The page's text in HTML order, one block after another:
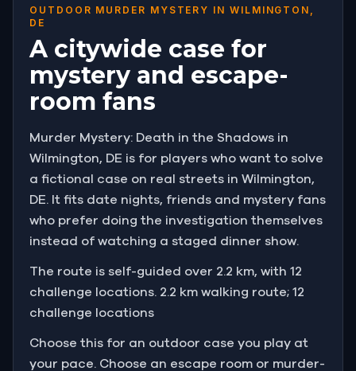
OUTDOOR MURDER MYSTERY IN WILMINGTON,
DE
A citywide case for
mystery and escape-
room fans
Murder Mystery: Death in the Shadows in
Wilmington, DE is for players who want to solve
a fictional case on real streets in Wilmington,
DE. It fits date nights, friends and mystery fans
who prefer doing the investigation themselves
instead of watching a staged dinner show.
The route is self-guided over 2.2 km, with 12
challenge locations. 2.2 km walking route; 12
challenge locations
Choose this for an outdoor case you play at
your pace. Choose an escape room or murder-